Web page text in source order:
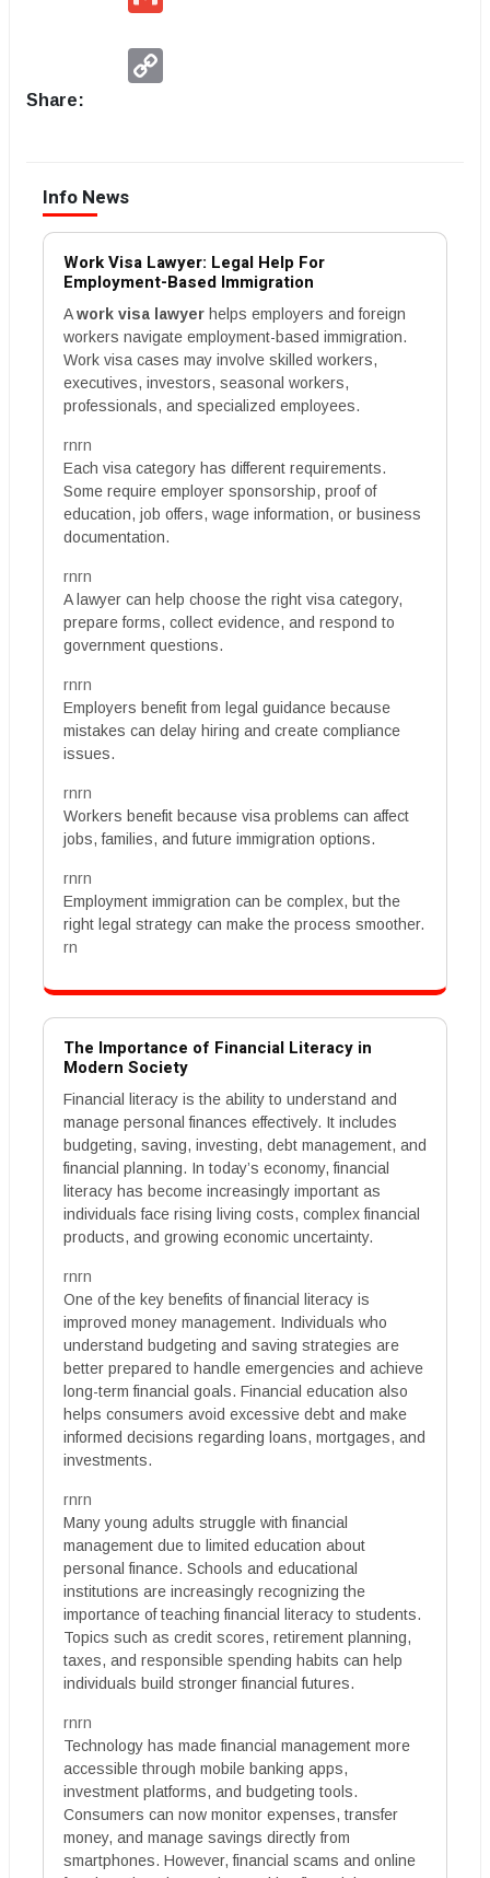
Share:
Info News
Work Visa Lawyer: Legal Help For
Employment-Based Immigration
Awork visa lawyer helps employers and foreign
workers navigate employment-based immigration.
Work visa cases may involve skilled workers,
executives, investors, seasonal workers,
professionals, and specialized employees.
rnrn
Each visa category has different requirements.
Some require employer sponsorship, proof of
education, job offers, wage information, or business
documentation.
rnrn
A lawyer can help choose the right visa category,
prepare forms, collect evidence, and respond to
government questions.
rnrn
Employers benefit from legal guidance because
mistakes can delay hiring and create compliance
issues.
rnrn
Workers benefit because visa problems can affect
jobs, families, and future immigration options.
rnrn
Employment immigration can be complex, but the
right legal strategy can make the process smoother.
rn
The Importance of Financial Literacy in
Modern Society
Financial literacy is the ability to understand and
manage personal finances effectively. It includes
budgeting, saving, investing, debt management, and
financial planning. In today’s economy, financial
literacy has become increasingly important as
individuals face rising living costs, complex financial
products, and growing economic uncertainty.
rnrn
One of the key benefits of financial literacy is
improved money management. Individuals who
understand budgeting and saving strategies are
better prepared to handle emergencies and achieve
long-term financial goals. Financial education also
helps consumers avoid excessive debt and make
informed decisions regarding loans, mortgages, and
investments.
rnrn
Many young adults struggle with financial
management due to limited education about
personal finance. Schools and educational
institutions are increasingly recognizing the
importance of teaching financial literacy to students.
Topics such as credit scores, retirement planning,
taxes, and responsible spending habits can help
individuals build stronger financial futures.
rnrn
Technology has made financial management more
accessible through mobile banking apps,
investment platforms, and budgeting tools.
Consumers can now monitor expenses, transfer
money, and manage savings directly from
smartphones. However, financial scams and online